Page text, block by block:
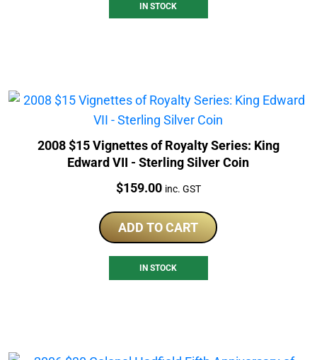
IN STOCK
2008 $15 Vignettes of Royalty Series: King
Edward VII - Sterling Silver Coin
Price:
$159.00 inc. GST
ADD TO CART
IN STOCK